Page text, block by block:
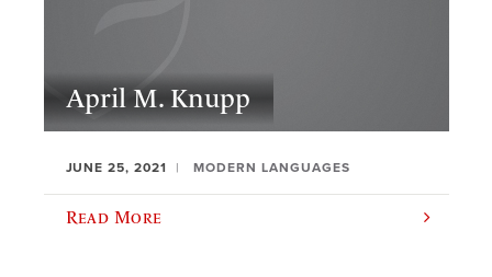
April M. Knupp
JUNE 25, 2021 MODERN LANGUAGES
Read More